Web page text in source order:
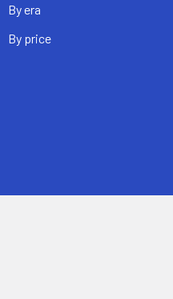
By era
By price